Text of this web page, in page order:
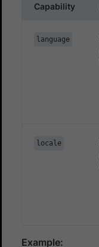
Capability
language
locale
Example: